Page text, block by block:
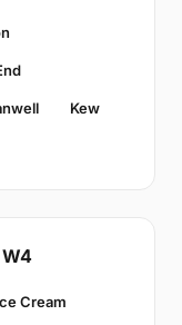
Kew
Cream